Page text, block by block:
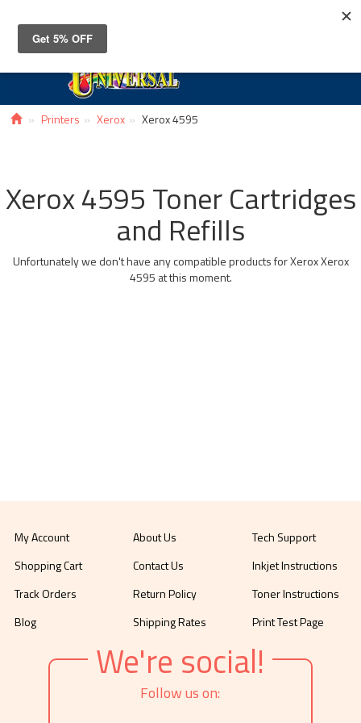
Printers Xerox Xerox 4595
Xerox 4595 Toner Cartridges
and Refills
Unfortunately we don't have any compatible products for Xerox Xerox
4595 at this moment.
My Account
Shopping Cart
Track Orders
Blog
About Us
Contact Us
Return Policy
Shipping Rates
Tech Support
Inkjet Instructions
Toner Instructions
Print Test Page
We're social!
Follow us on: